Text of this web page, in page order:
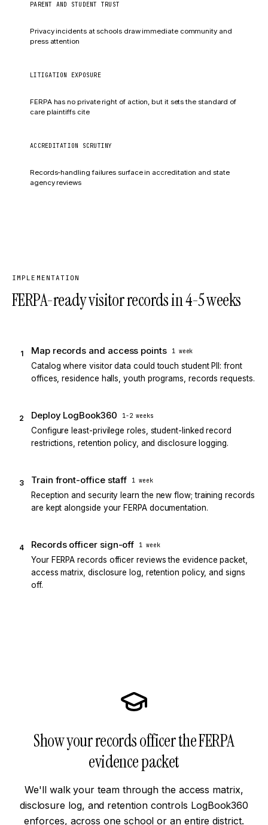
PARENT AND STUDENT TRUST
Privacy incidents at schools draw immediate community and
press attention
LITIGATION EXPOSURE
FERPA has no private right of action, but it sets the standard of
care plaintiffs cite
ACCREDITATION SCRUTINY
Records-handling failures surface in accreditation and state
agency reviews
IMPLEMENTATION
FERPA-ready visitor records in 4-5 weeks
1 Map records and access points 1 week
Catalog where visitor data could touch student PII: front
offices, residence halls, youth programs, records requests.
2 Deploy LogBook360 1-2 weeks
Configure least-privilege roles, student-linked record
restrictions, retention policy, and disclosure logging.
3 Train front-office staff 1 week
Reception and security learn the new flow; training records
are kept alongside your FERPA documentation.
4 Records officer sign-off 1 week
Your FERPA records officer reviews the evidence packet,
access matrix, disclosure log, retention policy, and signs
off.
Show your records officer the FERPA
evidence packet
We'll walk your team through the access matrix,
disclosure log, and retention controls LogBook360
enforces, across one school or an entire district.